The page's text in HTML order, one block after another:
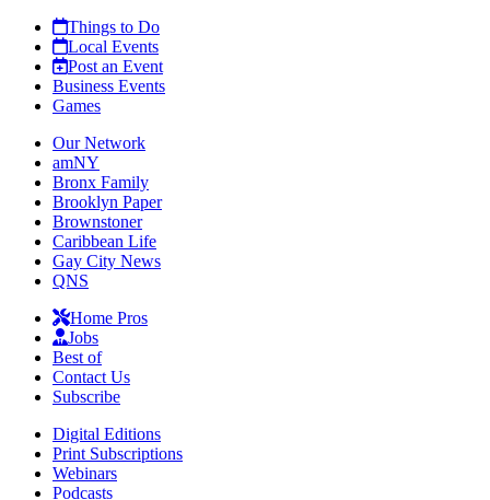
Things to Do
Local Events
Post an Event
Business Events
Games
Our Network
amNY
Bronx Family
Brooklyn Paper
Brownstoner
Caribbean Life
Gay City News
QNS
Home Pros
Jobs
Best of
Contact Us
Subscribe
Digital Editions
Print Subscriptions
Webinars
Podcasts